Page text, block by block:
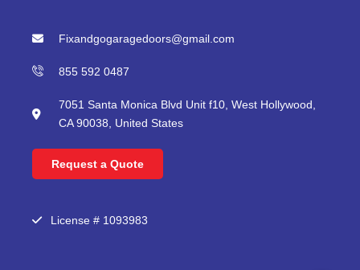
Fixandgogaragedoors@gmail.com
855 592 0487
7051 Santa Monica Blvd Unit f10, West Hollywood,
CA 90038, United States
Request a Quote
License # 1093983